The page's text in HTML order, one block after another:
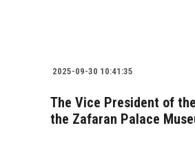
2025-09-30 10:41:35
The Vice President of
the Zafaran Palace